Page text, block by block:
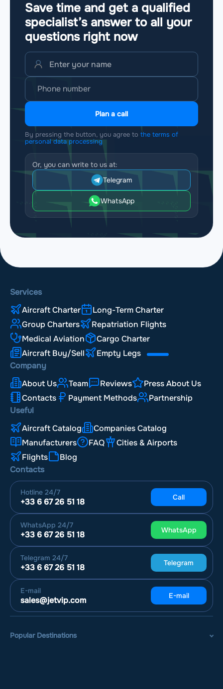
Save time and get a qualified
specialist’s answer to all your
questions right now
Plan a call
By pressing the button, you agree to the terms of
personal data processing
Or, you can write to us at:
Telegram
WhatsApp
Services
Aircraft Charter
Long-Term Charter
Group Charters
Repatriation Flights
Medical Aviation
Cargo Charter
Aircraft Buy/Sell
Empty Legs
Company
About Us
Team Reviews
Press About Us
Contacts
Payment Methods
Partnership
Useful
Aircraft Catalog
Companies Catalog
Manufacturers
FAQ
Cities & Airports
Flights
Blog
Contacts
Hotline 24/7
+33 6 67 26 51 18 Call
WhatsApp 24/7
+33 6 67 26 51 18 WhatsApp
Telegram 24/7
+33 6 67 26 51 18 Telegram
E-mail
sales@jetvip.com E-mail
Popular Destinations